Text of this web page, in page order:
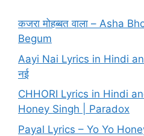
कजरा मोहब्बत वाला – Asha
Begum
Aayi Nai Lyrics in Hindi
नई
CHHORI Lyrics in Hindi
Honey Singh | Paradox
Payal Lyrics – Yo Yo